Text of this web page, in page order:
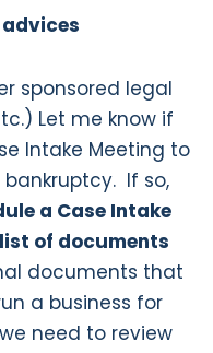
sponsored legal
Let me know if
Intake Meeting to
If so,
a Case Intake
of documents
documents that
a business for
need to review